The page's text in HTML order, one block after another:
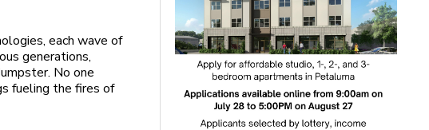
each wave of
generations,
No one
fueling the fires of